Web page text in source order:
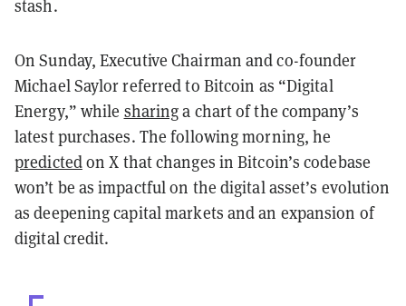
stash.
On Sunday, Executive Chairman and co-founder
Michael Saylor referred to Bitcoin as “Digital
Energy,” while sharinga chart of the company’s
latest purchases. The following morning, he
predictedon X that changes in Bitcoin’s codebase
won’t be as impactful on the digital asset’s evolution
as deepening capital markets and an expansion of
digital credit.